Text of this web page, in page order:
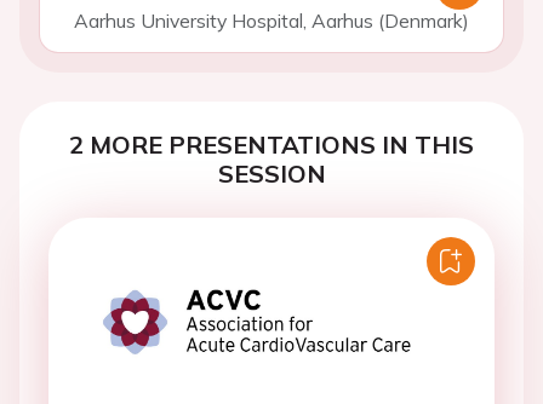
Aarhus University Hospital, Aarhus (Denmark)
2 MORE PRESENTATIONS IN THIS
SESSION